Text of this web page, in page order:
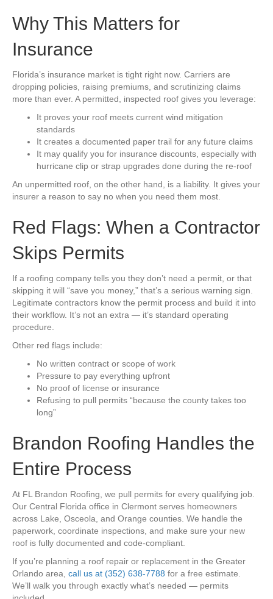
Why This Matters for
Insurance
Florida’s insurance market is tight right now. Carriers are
dropping policies, raising premiums, and scrutinizing claims
more than ever. A permitted, inspected roof gives you leverage:
It proves your roof meets current wind mitigation
standards
It creates a documented paper trail for any future claims
It may qualify you for insurance discounts, especially with
hurricane clip or strap upgrades done during the re-roof
An unpermitted roof, on the other hand, is a liability. It gives your
insurer a reason to say no when you need them most.
Red Flags: When a Contractor
Skips Permits
If a roofing company tells you they don’t need a permit, or that
skipping it will “save you money,” that’s a serious warning sign.
Legitimate contractors know the permit process and build it into
their workflow. It’s not an extra — it’s standard operating
procedure.
Other red flags include:
No written contract or scope of work
Pressure to pay everything upfront
No proof of license or insurance
Refusing to pull permits “because the county takes too
long”
Brandon Roofing Handles the
Entire Process
At FL Brandon Roofing, we pull permits for every qualifying job.
Our Central Florida office in Clermont serves homeowners
across Lake, Osceola, and Orange counties. We handle the
paperwork, coordinate inspections, and make sure your new
roof is fully documented and code-compliant.
If you’re planning a roof repair or replacement in the Greater
Orlando area, call us at (352) 638-7788 for a free estimate.
We’ll walk you through exactly what’s needed — permits